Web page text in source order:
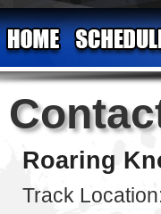
Roaring
Track